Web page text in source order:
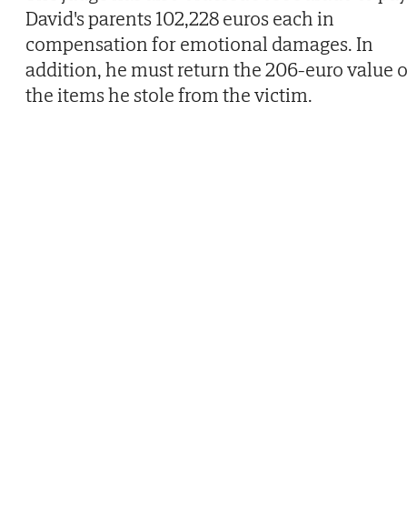
David's parents 102,228 euros each in
compensation for emotional damages. In
addition, he must return the 206-euro value
the items he stole from the victim.